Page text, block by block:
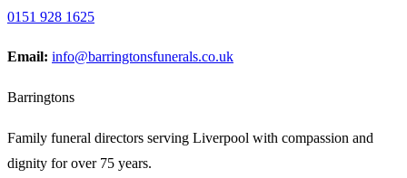
0151 928 1625
Email: info@barringtonsfunerals.co.uk
Barringtons
Family funeral directors serving Liverpool with compassion and
dignity for over 75 years.